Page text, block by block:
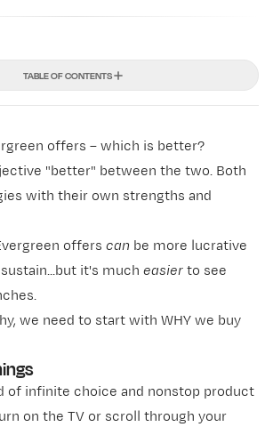
TABLE OF CONTENTS
offers – which is better?
"better" between the two. Both
with their own strengths and
offers can be more lucrative
it's much easierto see
we need to start with WHY we buy
of infinite choice and nonstop product
on the TV or scroll through your